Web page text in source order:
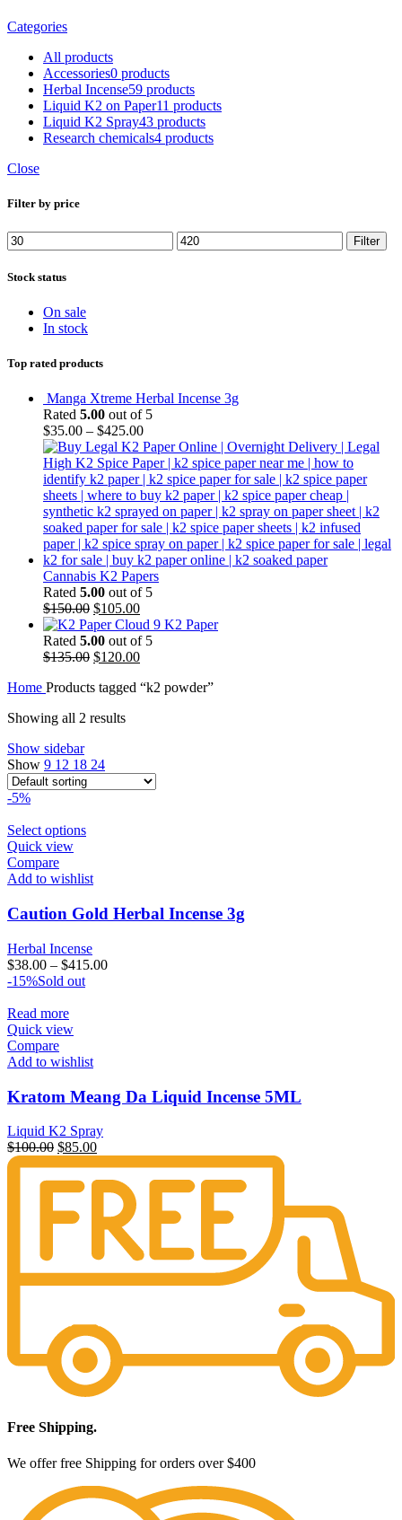
Categories
All products
Accessories0 products
Herbal Incense59 products
Liquid K2 on Paper11 products
Liquid K2 Spray43 products
Research chemicals4 products
Close
Filter by price
Min
price
Max
price
Filter
Stock status
On sale
In stock
Top rated products
Manga Xtreme Herbal Incense 3g
Rated 5.00 out of 5
$35.00 – $425.00
Cannabis K2 Papers
Rated 5.00 out of 5
$150.00 Original
price
was:
$150.00.
$105.00Current
price
is:
$105.00.
Cloud 9 K2 Paper
Rated 5.00 out of 5
$135.00 Original
was:
$120.00Current
is:
Home Products tagged “k2 powder”
Showing all 2 results
Show sidebar
Show 9 12 18 24
-5%
Select options
Quick view
Compare
Add to wishlist
Caution Gold Herbal Incense 3g
Herbal Incense
$38.00 – $415.00
-15%Sold out
Read more
Quick view
Compare
Add to wishlist
Kratom Meang Da Liquid Incense 5ML
Liquid K2 Spray
$100.00 Original
was:
$100.00.
$85.00Current
is:
$85.00.
Free Shipping.
We offer free Shipping for orders over $400